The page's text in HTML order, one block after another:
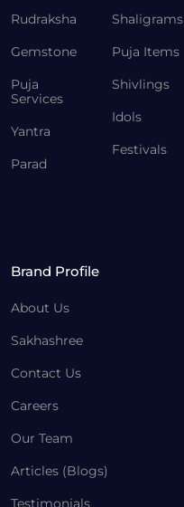
Rudraksha
Gemstone
Puja
Services
Yantra
Parad
Shaligrams
Puja Items
Shivlings
Idols
Festivals
Brand Profile
About Us
Sakhashree
Contact Us
Careers
Our Team
Articles (Blogs)
Testimonials